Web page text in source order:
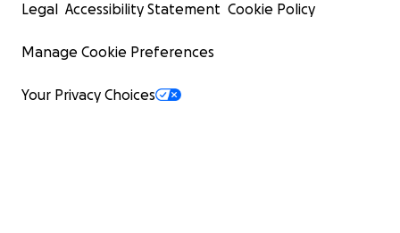
Legal Accessibility Statement Cookie Policy
Manage Cookie Preferences
Your Privacy Choices